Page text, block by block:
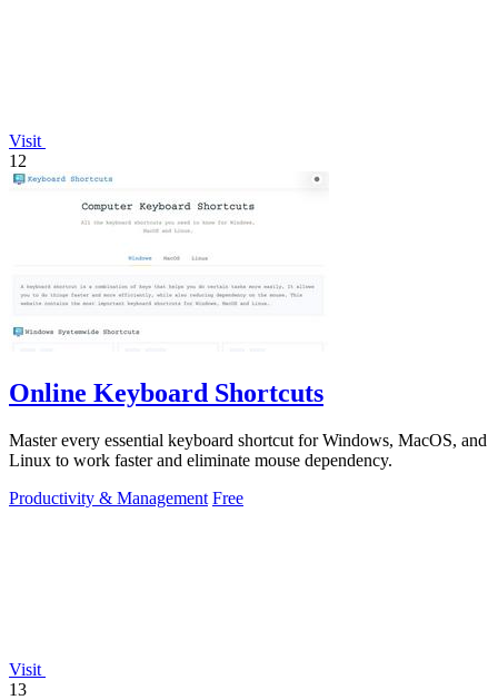
Visit
12
Online Keyboard Shortcuts
Master every essential keyboard shortcut for Windows, MacOS, and
Linux to work faster and eliminate mouse dependency.
Productivity & Management Free
Visit
13